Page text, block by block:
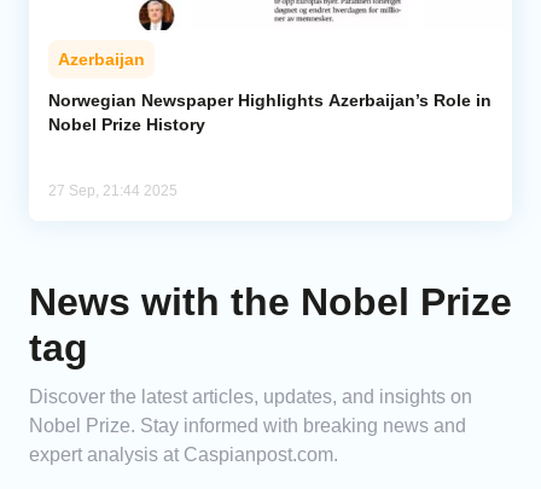
Caucasus
Analytics
Azerbaijan
Norwegian Newspaper Highlights Azerbaijan’s Role in
Nobel Prize History
27 Sep, 21:44 2025
News with the Nobel Prize
tag
Discover the latest articles, updates, and insights on
Nobel Prize. Stay informed with breaking news and
expert analysis at Caspianpost.com.